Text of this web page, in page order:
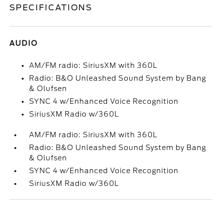
SPECIFICATIONS
AUDIO
AM/FM radio: SiriusXM with 360L
Radio: B&O Unleashed Sound System by Bang
& Olufsen
SYNC 4 w/Enhanced Voice Recognition
SiriusXM Radio w/360L
AM/FM radio: SiriusXM with 360L
Radio: B&O Unleashed Sound System by Bang
& Olufsen
SYNC 4 w/Enhanced Voice Recognition
SiriusXM Radio w/360L